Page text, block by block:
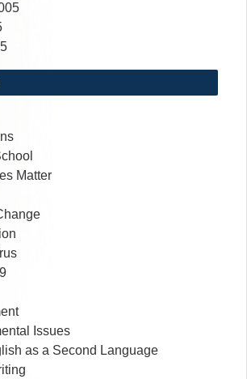
Matter
Issues
as a Second Language